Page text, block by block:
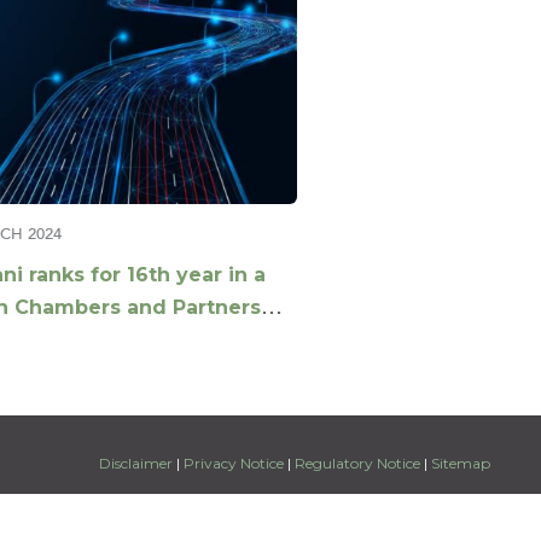
2024
ranks for 16th year in a
Chambers and Partners
Disclaimer | Privacy Notice | Regulatory Notice | Sitemap